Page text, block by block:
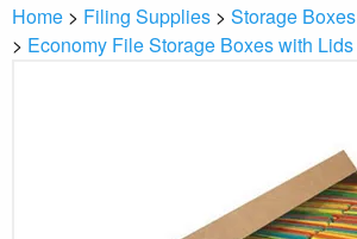
Home > Filing Supplies > Storage Boxes
> Economy File Storage Boxes with Lids